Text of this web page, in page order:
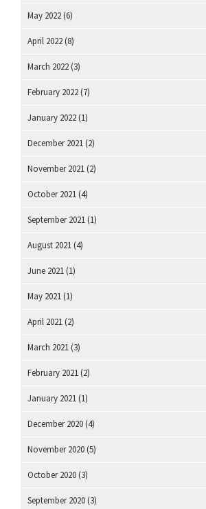
May 2022 (6)
April 2022 (8)
March 2022 (3)
February 2022 (7)
January 2022 (1)
December 2021 (2)
November 2021 (2)
October 2021 (4)
September 2021 (1)
August 2021 (4)
June 2021 (1)
May 2021 (1)
April 2021 (2)
March 2021 (3)
February 2021 (2)
January 2021 (1)
December 2020 (4)
November 2020 (5)
October 2020 (3)
September 2020 (3)